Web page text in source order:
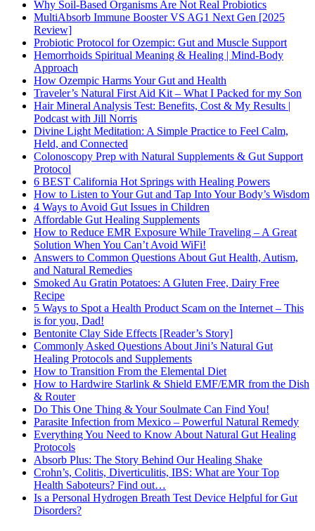
Why Soil-Based Organisms Are Not Real Probiotics
MultiAbsorb Immune Booster VS AG1 Next Gen [2025
Review]
Probiotic Protocol for Ozempic: Gut and Muscle Support
Hemorrhoids Spiritual Meaning & Healing | Mind-Body
Approach
How Ozempic Harms Your Gut and Health
Traveler’s Natural First Aid Kit – What I Packed for my Son
Hair Mineral Analysis Test: Benefits, Cost & My Results |
Podcast with Jill Norris
Divine Light Meditation: A Simple Practice to Feel Calm,
Held, and Connected
Colonoscopy Prep with Natural Supplements & Gut Support
Protocol
6 BEST California Hot Springs with Healing Powers
How to Listen to Your Gut and Tap Into Your Body’s Wisdom
4 Ways to Avoid Gut Issues in Children
Affordable Gut Healing Supplements
How to Reduce EMR Exposure While Traveling – A Great
Solution When You Can’t Avoid WiFi!
Answers to Common Questions About Gut Health, Autism,
and Natural Remedies
Smoked Au Gratin Potatoes: A Gluten Free, Dairy Free
Recipe
5 Ways to Spot a Health Product Scam on the Internet – This
is for you, Dad!
Bentonite Clay Side Effects [Reader’s Story]
Commonly Asked Questions About Jini’s Natural Gut
Healing Protocols and Supplements
How to Transition From the Elemental Diet
How to Hardwire Starlink & Shield EMF/EMR from the Dish
& Router
Do This One Thing & Your Soulmate Can Find You!
Parasite Infection from Mexico – Powerful Natural Remedy
Everything You Need to Know About Natural Gut Healing
Protocols
Absorb Plus: The Story Behind Our Healing Shake
Crohn’s, Colitis, Diverticulitis, IBS: What are Your Top
Health Saboteurs? Find out…
Is a Personal Hydrogen Breath Test Device Helpful for Gut
Disorders?